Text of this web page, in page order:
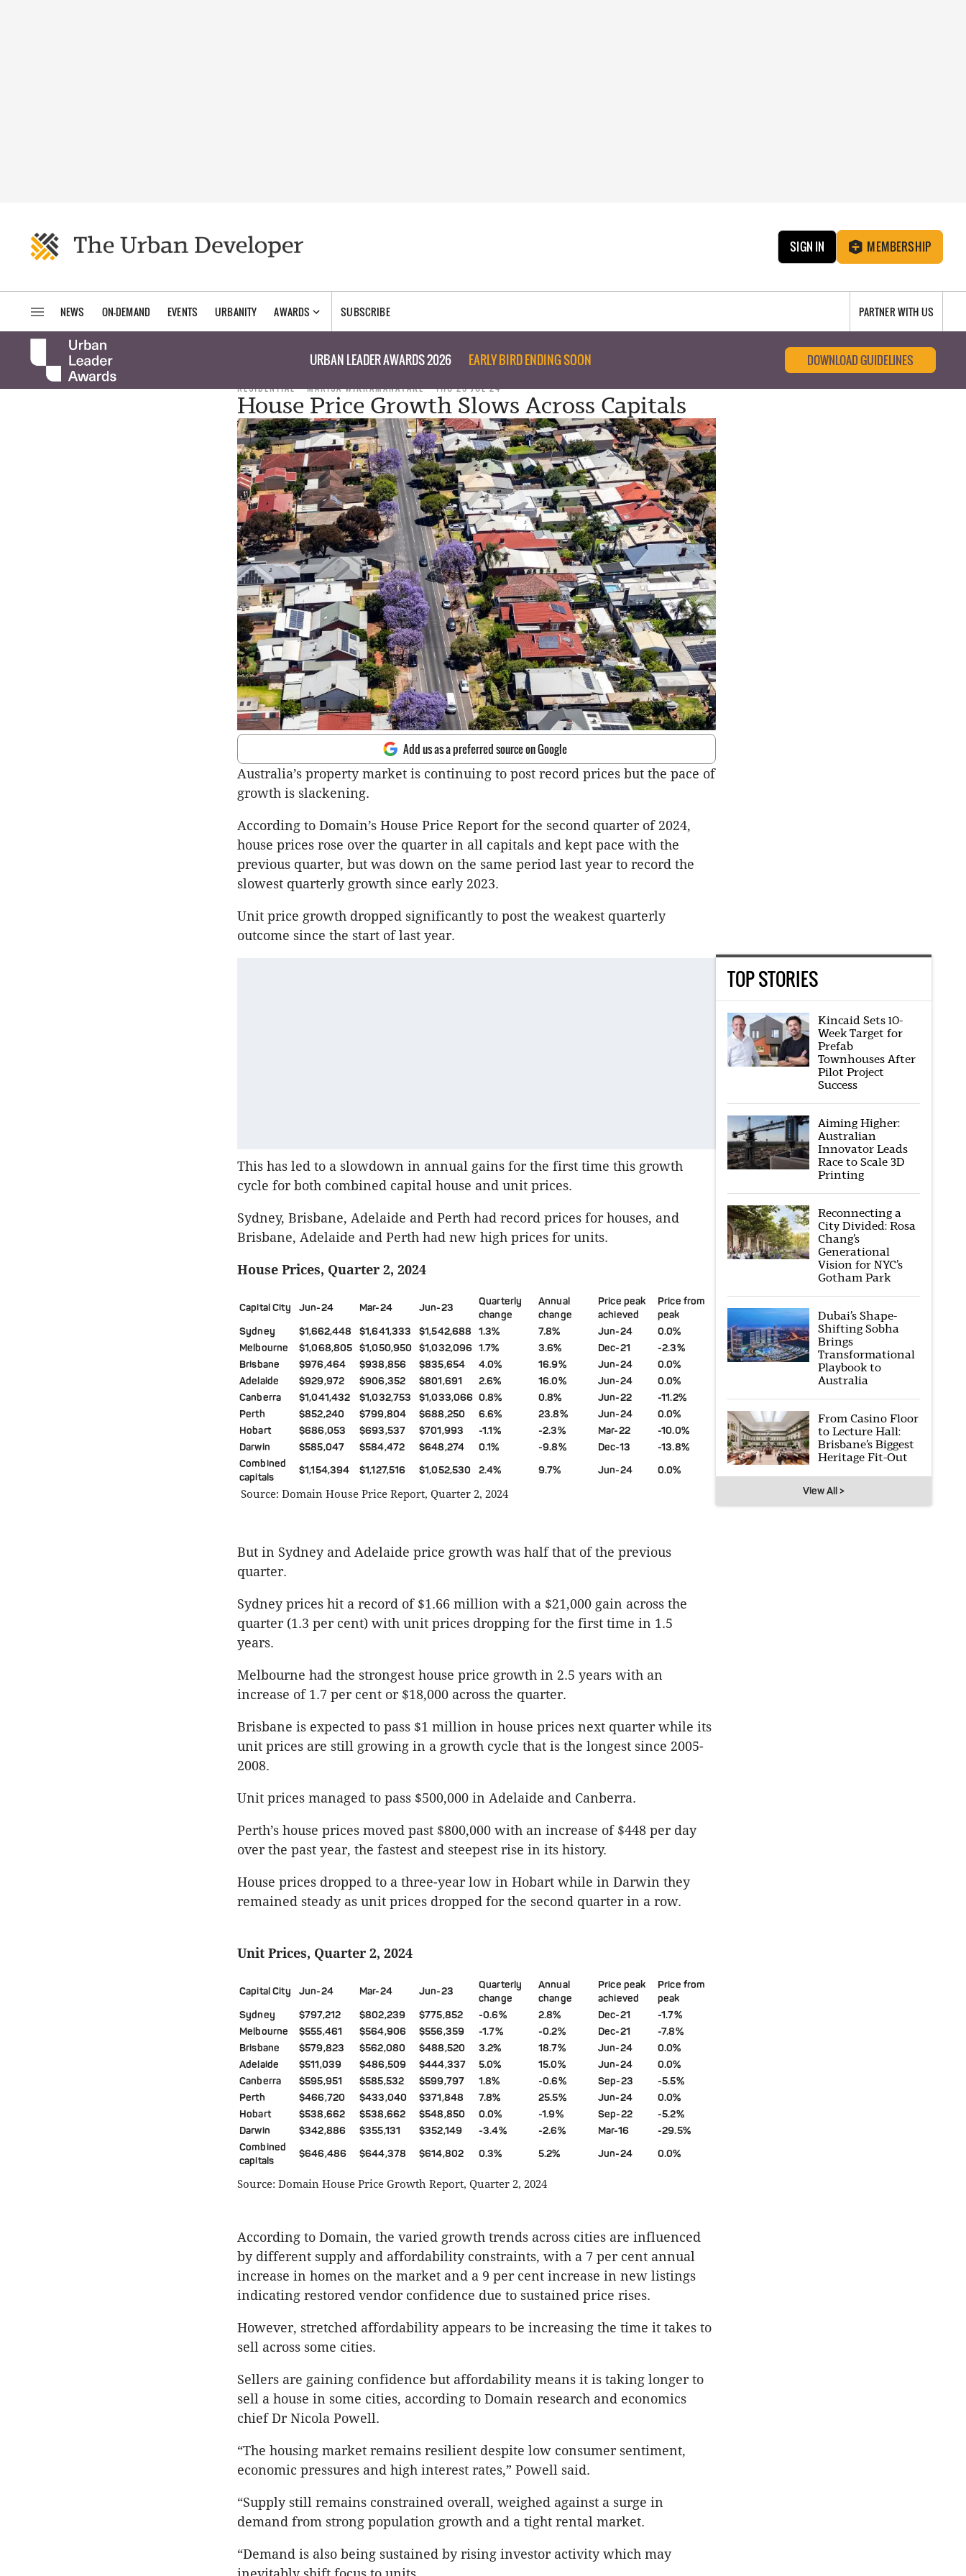
SIGN IN MEMBERSHIP
NEWS ON-DEMAND EVENTS URBANITY AWARDS SUBSCRIBE PARTNER WITH US
URBAN LEADER AWARDS 2026 EARLY BIRD ENDING SOON DOWNLOAD GUIDELINES
RESIDENTIAL MARISA WIKRAMANAYAKE THU 25 JUL 24
House Price Growth Slows Across Capitals
Add us as a preferred source on Google
Australia’s property market is continuing to post record prices but the pace of
growth is slackening.
According to Domain’s House Price Report for the second quarter of 2024,
house prices rose over the quarter in all capitals and kept pace with the
previous quarter, but was down on the same period last year to record the
slowest quarterly growth since early 2023.
Unit price growth dropped significantly to post the weakest quarterly
outcome since the start of last year.
This has led to a slowdown in annual gains for the first time this growth
cycle for both combined capital house and unit prices.
Sydney, Brisbane, Adelaide and Perth had record prices for houses, and
Brisbane, Adelaide and Perth had new high prices for units.
House Prices, Quarter 2, 2024
Capital City Jun-24 Mar-24 Jun-23
Quarterly
change
Annual
change
Price peak
achieved
Price from
peak
Sydney
$1,662,448 $1,641,333 $1,542,688 1.3% 7.8% Jun-24
0.0%
Melbourne
$1,068,805 $1,050,950 $1,032,096 1.7% 3.6% Dec-21
-2.3%
Brisbane
$976,464 $938,856 $835,654 4.0% 16.9% Jun-24
0.0%
Adelaide
$929,972 $906,352 $801,691 2.6% 16.0% Jun-24
0.0%
Canberra
$1,041,432 $1,032,753 $1,033,066 0.8% 0.8% Jun-22
-11.2%
Perth
$852,240 $799,804 $688,250 6.6% 23.8% Jun-24
0.0%
Hobart
$686,053 $693,537 $701,993 -1.1% -2.3% Mar-22
-10.0%
Darwin
$585,047 $584,472 $648,274 0.1% -9.8% Dec-13
-13.8%
Combined
capitals
$1,154,394 $1,127,516 $1,052,530 2.4% 9.7% Jun-24 0.0%
Source: Domain House Price Report, Quarter 2, 2024
But in Sydney and Adelaide price growth was half that of the previous
quarter.
Sydney prices hit a record of $1.66 million with a $21,000 gain across the
quarter (1.3 per cent) with unit prices dropping for the first time in 1.5
years.
Melbourne had the strongest house price growth in 2.5 years with an
increase of 1.7 per cent or $18,000 across the quarter.
Brisbane is expected to pass $1 million in house prices next quarter while its
unit prices are still growing in a growth cycle that is the longest since 2005-
2008.
Unit prices managed to pass $500,000 in Adelaide and Canberra.
Perth’s house prices moved past $800,000 with an increase of $448 per day
over the past year, the fastest and steepest rise in its history.
House prices dropped to a three-year low in Hobart while in Darwin they
remained steady as unit prices dropped for the second quarter in a row.
Unit Prices, Quarter 2, 2024
Capital City Jun-24 Mar-24 Jun-23
Quarterly
change
Annual
change
Price peak
achieved
Price from
peak
Sydney
$797,212 $802,239 $775,852 -0.6% 2.8% Dec-21
-1.7%
Melbourne
$555,461 $564,906 $556,359 -1.7% -0.2% Dec-21
-7.8%
Brisbane
$579,823 $562,080 $488,520 3.2% 18.7% Jun-24
0.0%
Adelaide
$511,039 $486,509 $444,337 5.0% 15.0% Jun-24
0.0%
Canberra
$595,951 $585,532 $599,797 1.8% -0.6% Sep-23
-5.5%
Perth
$466,720 $433,040 $371,848 7.8% 25.5% Jun-24
0.0%
Hobart
$538,662 $538,662 $548,850 0.0% -1.9% Sep-22
-5.2%
Darwin
$342,886 $355,131 $352,149 -3.4% -2.6% Mar-16
-29.5%
Combined
capitals
$646,486 $644,378 $614,802 0.3% 5.2% Jun-24 0.0%
Source: Domain House Price Growth Report, Quarter 2, 2024
According to Domain, the varied growth trends across cities are influenced
by different supply and affordability constraints, with a 7 per cent annual
increase in homes on the market and a 9 per cent increase in new listings
indicating restored vendor confidence due to sustained price rises.
However, stretched affordability appears to be increasing the time it takes to
sell across some cities.
Sellers are gaining confidence but affordability means it is taking longer to
sell a house in some cities, according to Domain research and economics
chief Dr Nicola Powell.
“The housing market remains resilient despite low consumer sentiment,
economic pressures and high interest rates,” Powell said.
“Supply still remains constrained overall, weighed against a surge in
demand from strong population growth and a tight rental market.
“Demand is also being sustained by rising investor activity which may
TOP STORIES
Kincaid Sets 10-
Week Target for
Prefab
Townhouses After
Pilot Project
Success
Aiming Higher:
Australian
Innovator Leads
Race to Scale 3D
Printing
Reconnecting a
City Divided: Rosa
Chang’s
Generational
Vision for NYC’s
Gotham Park
Dubai’s Shape-
Shifting Sobha
Brings
Transformational
Playbook to
Australia
From Casino Floor
to Lecture Hall:
Brisbane’s Biggest
Heritage Fit-Out
View All >